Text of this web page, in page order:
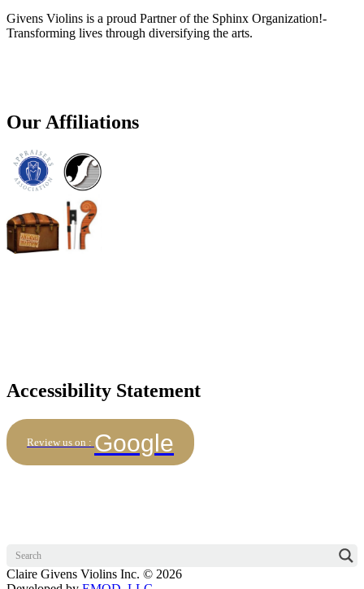
Givens Violins is a proud Partner of the Sphinx Organization!-
Transforming lives through diversifying the arts.
Our Affiliations
Accessibility Statement
Review us on : Google
Claire Givens Violins Inc. © 2026